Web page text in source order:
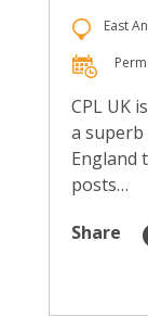
East
CPL UK
a
England
posts…
Share